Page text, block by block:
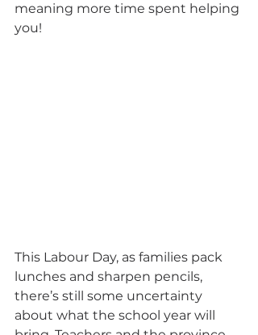
meaning more time spent helping
you!
This Labour Day, as families pack
lunches and sharpen pencils,
there’s still some uncertainty
about what the school year will